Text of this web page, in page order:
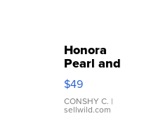
Honora
Pearl and
Pink
Leather
Bracelet
Adjustable
$49
CONSHY C. |
sellwild.com